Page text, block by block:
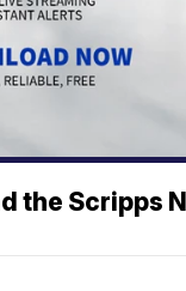
the Scripps